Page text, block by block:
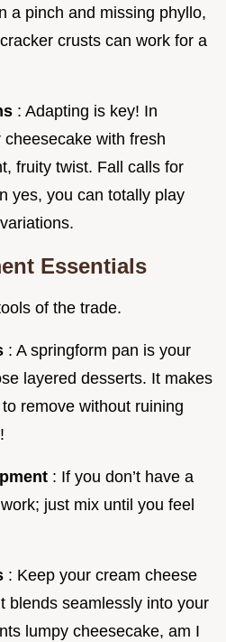
a pinch and missing phyllo,
crusts can work for a
: Adapting is key! In
with fresh
fruity twist. Fall calls for
yes, you can totally play
Essentials
of the trade.
: A springform pan is your
layered desserts. It makes
remove without ruining
: If you don’t have a
just mix until you feel
: Keep your cream cheese
blends seamlessly into your
lumpy cheesecake, am I